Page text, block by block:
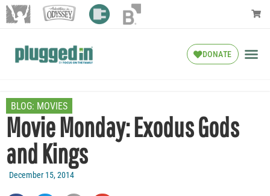
DONATE
BLOG: MOVIES
Movie Monday: Exodus Gods
and Kings
December 15, 2014